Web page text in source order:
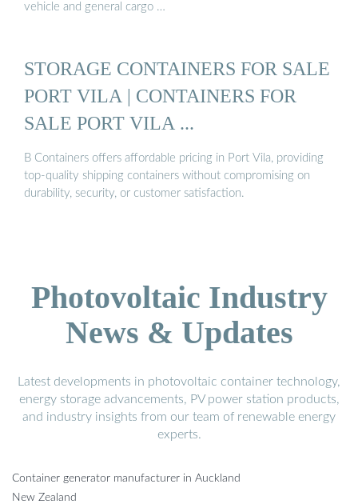
vehicle and general cargo …
STORAGE CONTAINERS FOR SALE
PORT VILA | CONTAINERS FOR
SALE PORT VILA ...
B Containers offers affordable pricing in Port Vila, providing
top-quality shipping containers without compromising on
durability, security, or customer satisfaction.
Photovoltaic Industry
News & Updates
Latest developments in photovoltaic container technology,
energy storage advancements, PV power station products,
and industry insights from our team of renewable energy
experts.
Container generator manufacturer in Auckland
New Zealand